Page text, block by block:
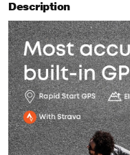
Description